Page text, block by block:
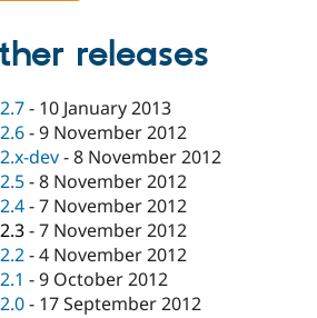
releases
- 10 January 2013
-9 November 2012
dev-8 November 2012
-8 November 2012
-7 November 2012
-7 November 2012
-4 November 2012
-9 October 2012
- 17 September 2012